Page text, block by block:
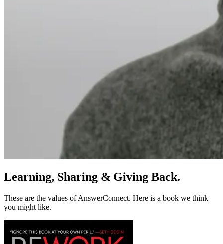
Learning, Sharing & Giving Back.
These are the values of AnswerConnect. Here is a book we think
you might like.